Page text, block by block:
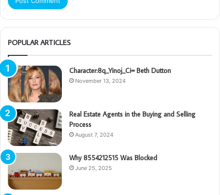
POPULAR ARTICLES
Character:8q_Yinoj_Ci= Beth Dutton
November 13, 2024
Real Estate Agents in the Buying and Selling
Process
August 7, 2024
Why 8554212515 Was Blocked
June 25, 2025